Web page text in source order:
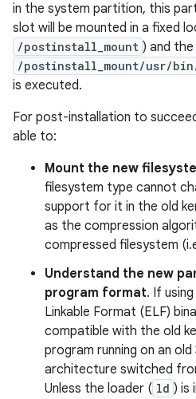
in the system partition, this
slot will be mounted in a fixed
/postinstall_mount ) and the
/postinstall_mount/usr/
is executed.
For post-installation to
able to:
Mount the new
filesystem type cannot
support for it in the old
as the compression
compressed filesystem
Understand the new
program format. If
Linkable Format (ELF)
compatible with the old
program running on an
architecture switched
Unless the loader ( ld ) is